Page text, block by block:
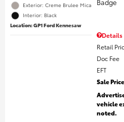
Exterior: Creme Brulee Mica
Interior: Black
Location: GP1 Ford Kennesaw
Details
Retail
Doc Fee
EFT
Sale Price
vehicle
noted.